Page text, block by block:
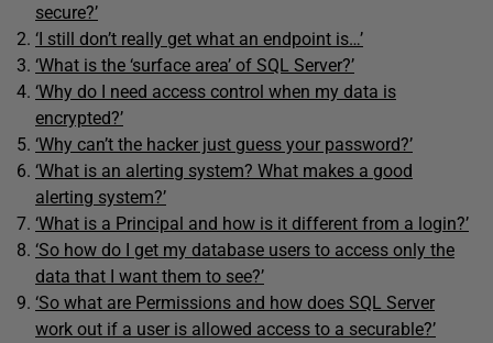
secure?’
‘I still don’t really get what an endpoint is…’
‘What is the ‘surface area’ of SQL Server?’
‘Why do I need access control when my data is
encrypted?’
‘Why can’t the hacker just guess your password?’
‘What is an alerting system? What makes a good
alerting system?’
‘What is a Principal and how is it different from a login?’
‘So how do I get my database users to access only the
data that I want them to see?’
‘So what are Permissions and how does SQL Server
work out if a user is allowed access to a securable?’